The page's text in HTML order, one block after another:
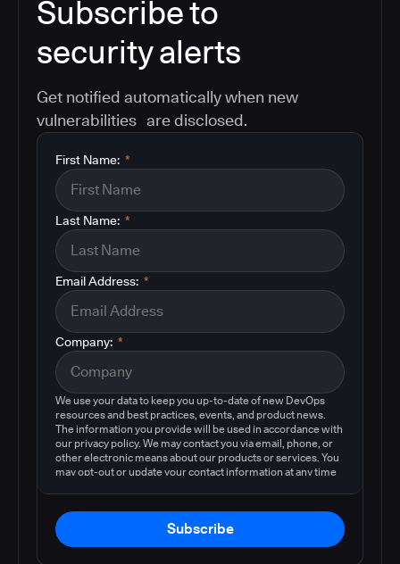
Subscribe to
security alerts
Get notified automatically when new
vulnerabilities are disclosed.
*
First Name:
*
Last Name:
*
Email Address:
*
Company:
We use your data to keep you up-to-date of new DevOps
resources and best practices, events, and product news.
The information you provide will be used in accordance with
our privacy policy. We may contact you via email, phone, or
other electronic means about our products or services. You
may opt-out or update your contact information at any time
Subscribe